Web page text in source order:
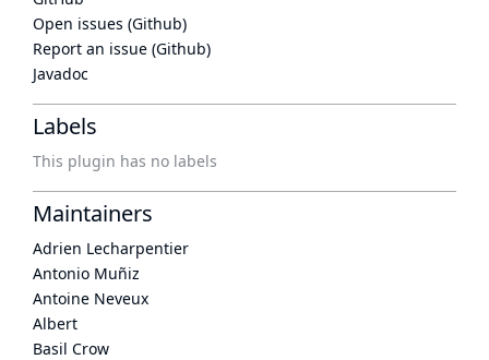
Open issues (Github)
Report an issue (Github)
Javadoc
Labels
This plugin has no labels
Maintainers
Adrien Lecharpentier
Antonio Muñiz
Antoine Neveux
Albert
Basil Crow